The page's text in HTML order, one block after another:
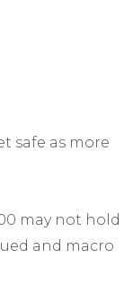
may not hold
and macro